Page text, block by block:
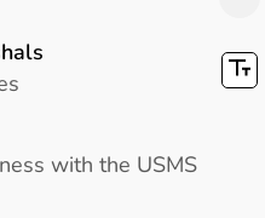
with the USMS